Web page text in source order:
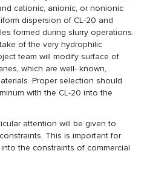
cationic, anionic, or nonionic
dispersion of CL-20 and
formed during slurry operations.
of the very hydrophilic
team will modify surface of
which are well- known,
Proper selection should
with the CL-20 into the
attention will be given to
This is important for
the constraints of commercial